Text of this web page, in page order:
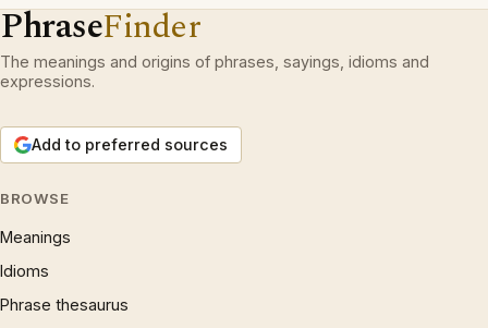
PhraseFinder
The meanings and origins of phrases, sayings, idioms and
expressions.
Add to preferred sources
BROWSE
Meanings
Idioms
Phrase thesaurus